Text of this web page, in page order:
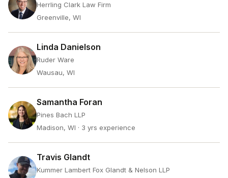
Herrling Clark Law Firm
Greenville, WI
Linda Danielson
Ruder Ware
Wausau, WI
Samantha Foran
Pines Bach LLP
Madison, WI · 3 yrs experience
Travis Glandt
Kummer Lambert Fox Glandt & Nelson LLP